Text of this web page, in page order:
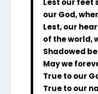
Lest our feet
our God,
Lest, our
of the world,
Shadowed
May we
True to our
True to our